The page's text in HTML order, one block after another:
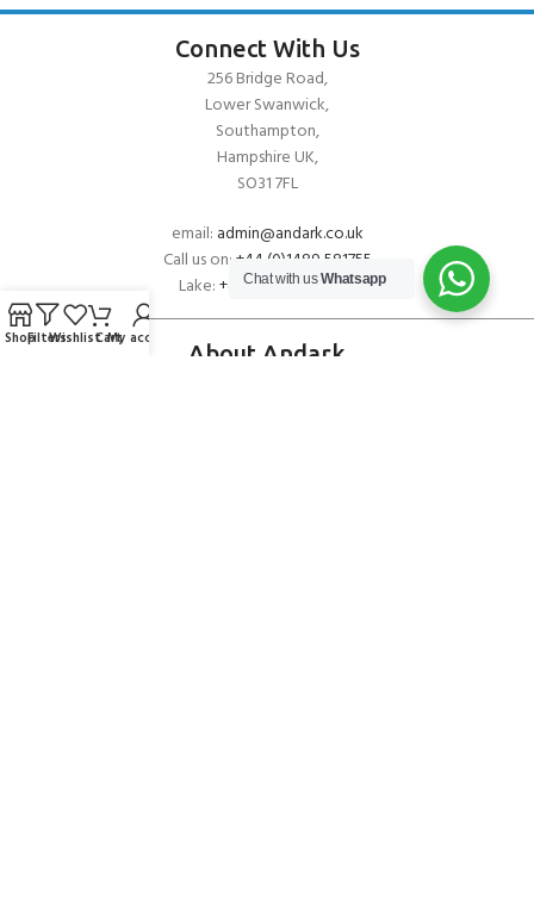
Connect With Us
256 Bridge Road,
Lower Swanwick,
Southampton,
Hampshire UK,
SO31 7FL
email: admin@andark.co.uk
Call us on:+44 (0)1489 581755
Lake:+44 (0)1489 885811
About Andark
Chat with usWhatsapp
ShopFiltersWishlistCartMy account